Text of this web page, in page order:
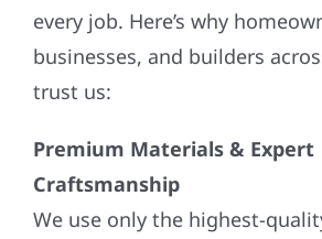
every job. Here’s why
businesses, and builders
trust us:
Premium Materials & Expert
Craftsmanship
We use only the highest-